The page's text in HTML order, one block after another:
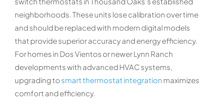
neighborhoods. These units lose calibration over time
and should be replaced with modern digital models
that provide superior accuracy and energy efficiency.
For homes in Dos Vientos or newer Lynn Ranch
developments with advanced HVAC systems,
upgrading to smart thermostat integration maximizes
comfort and efficiency.